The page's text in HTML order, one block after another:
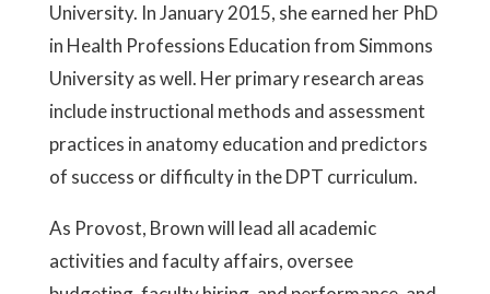
University. In January 2015, she earned her PhD
in Health Professions Education from Simmons
University as well. Her primary research areas
include instructional methods and assessment
practices in anatomy education and predictors
of success or difficulty in the DPT curriculum.
As Provost, Brown will lead all academic
activities and faculty affairs, oversee